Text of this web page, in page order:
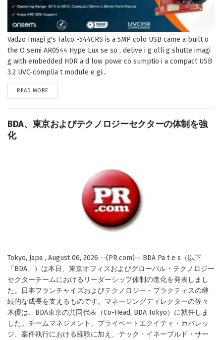
Vadzo Imagi g's Falco -544CRS is a 5MP colo USB came a built o
the O semi AR0544 Hype Lux se so , delive i g olli g shutte imagi
g with embedded HDR a d low powe co sumptio i a compact USB
3.2 UVC-complia t module e gi...
READ MORE
BDA、東京およびテクノロジーセクターの体制を強
化
Tokyo, Japa , August 06, 2026 --(PR.com)-- BDA Pa t e s（以下
「BDA」）は本日、東京オフィスおよびグローバル・テクノロジー
セクターチームにおけるリーダーシップ体制の進化を発表しまし
た。日本フランチャイズおよびテクノロジー・プラクティスの継
続的な成長を支えるものです。マネージングディレクターの佐々
木優は、BDA東京の共同代表（Co-Head, BDA Tokyo）に就任しま
した。チームマネジメント、プライベートエクイティ・カバレッ
ジ、案件執行における経験に加え、テック・イネーブルド・サー